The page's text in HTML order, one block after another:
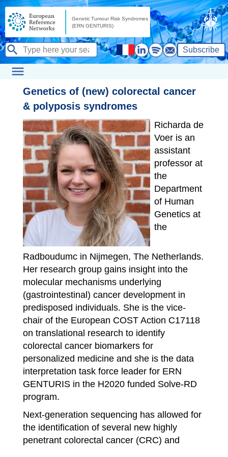
Subscribe
Genetics of (new) colorectal cancer
& polyposis syndromes
Richarda de
Voer is an
assistant
professor at
the
Department
of Human
Genetics at
the
Radboudumc in Nijmegen, The Netherlands.
Her research group gains insight into the
molecular mechanisms underlying
(gastrointestinal) cancer development in
predisposed individuals. She is the vice-
chair of the European COST Action C17118
on translational research to identify
colorectal cancer biomarkers for
personalized medicine and she is the data
interpretation task force leader for ERN
GENTURIS in the H2020 funded Solve-RD
program.
Next-generation sequencing has allowed for
the identification of several new highly
penetrant colorectal cancer (CRC) and